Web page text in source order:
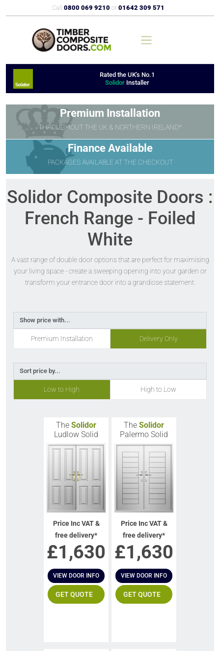
Call 0800 069 9210 or 01642 309 571
Rated the UK's No.1
Solidor Installer
Premium Installation
THROUGHOUT THE UK & NORTHERN IRELAND*
Finance Available
PACKAGES AVAILABLE AT THE CHECKOUT
Solidor Composite Doors :
French Range - Foiled
White
A vast range of double door options that are perfect for maximising
your living space - create a sweeping opening into your garden or
transform your entrance door into a grandiose statement.
Show price with...
Premium Installation Delivery Only
Sort price by...
Low to High High to Low
The Solidor
Ludlow Solid
Price Inc VAT &
free delivery*
£1,630
VIEW DOOR INFO
GET QUOTE
The Solidor
Palermo Solid
Price Inc VAT &
free delivery*
£1,630
VIEW DOOR INFO
GET QUOTE